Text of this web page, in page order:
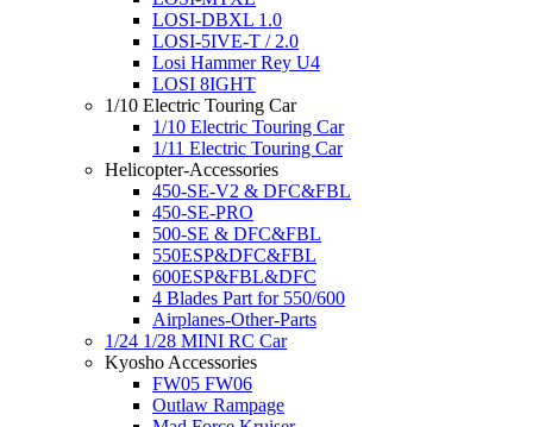
LOSI-DBXL 1.0
LOSI-5IVE-T / 2.0
Losi Hammer Rey U4
LOSI 8IGHT
1/10 Electric Touring Car
1/10 Electric Touring Car
1/11 Electric Touring Car
Helicopter-Accessories
450-SE-V2 & DFC&FBL
450-SE-PRO
500-SE & DFC&FBL
550ESP&DFC&FBL
600ESP&FBL&DFC
4 Blades Part for 550/600
Airplanes-Other-Parts
1/24 1/28 MINI RC Car
Kyosho Accessories
FW05 FW06
Outlaw Rampage